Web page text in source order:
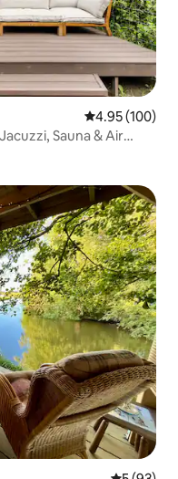
4.95 out of 5
4.95 (100)
Sauna & Air